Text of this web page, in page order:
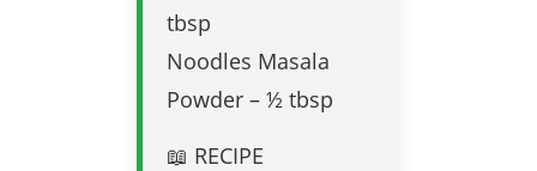
tbsp
Noodles Masala
Powder – ½ tbsp
📖 RECIPE